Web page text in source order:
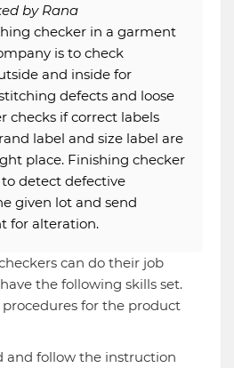
by Rana
checker in a garment
is to check
and inside for
defects and loose
checks if correct labels
label and size label are
place. Finishing checker
detect defective
given lot and send
for alteration.
can do their job
the following skills set.
for the product
and follow the instruction